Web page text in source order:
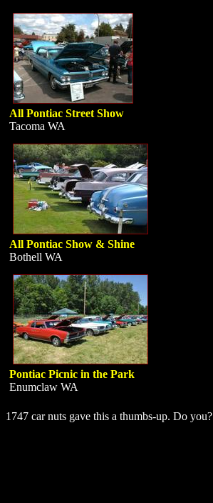
All Pontiac Street Show
Tacoma WA
All Pontiac Show & Shine
Bothell WA
Pontiac Picnic in the Park
Enumclaw WA
1747 car nuts gave this a thumbs-up. Do you?